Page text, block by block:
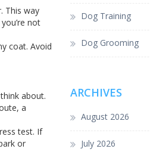
This way
not
coat. Avoid
about.
a
test. If
or
Dog Training
Dog Grooming
ARCHIVES
August 2026
July 2026